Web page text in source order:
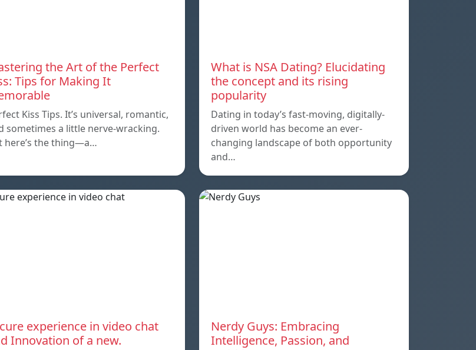
the Art of the Perfect
Tips for Making It
Kiss Tips. It’s universal, romantic,
sometimes a little nerve-wracking.
here’s the thing—a…
What is NSA Dating? Elucidating
the concept and its rising
popularity
Dating in today’s fast-moving, digitally-
driven world has become an ever-
changing landscape of both opportunity
and…
experience in video chat
Innovation of a new.
Nerdy Guys: Embracing
Intelligence, Passion, and